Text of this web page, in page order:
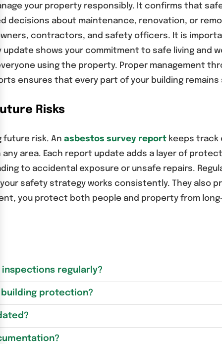
your property responsibly. It confirms that
decisions about maintenance, renovation, or
contractors, and safety officers. It is
shows your commitment to safe living and
using the property. Proper management
ensures that every part of your building
Risks
future risk. Anasbestos survey report keeps track
any area. Each report update adds a layer of
to accidental exposure or unsafe repairs.
safety strategy works consistently. They also
you protect both people and property from
regularly?
protection?